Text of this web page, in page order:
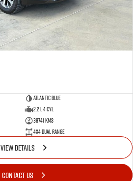
Atlantic Blue
2.2 L 4 Cyl
38741 Kms
4X4 Dual Range
VIEW DETAILS
CONTACT US